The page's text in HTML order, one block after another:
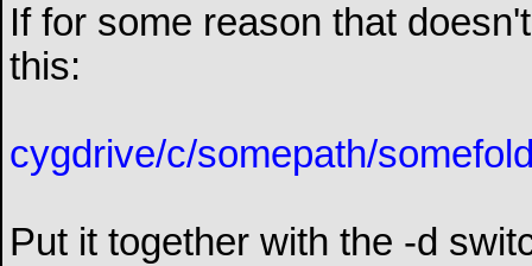
If for some reason that
this:
cygdrive/c/somepath/
Put it together with the -d